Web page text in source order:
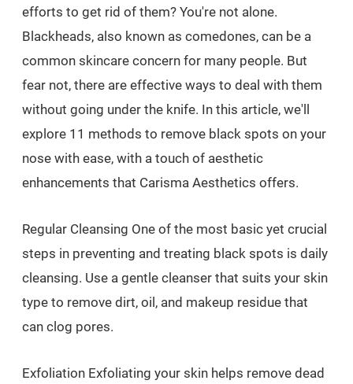
efforts to get rid of them? You're not alone.
Blackheads, also known as comedones, can be a
common skincare concern for many people. But
fear not, there are effective ways to deal with them
without going under the knife. In this article, we'll
explore 11 methods to remove black spots on your
nose with ease, with a touch of aesthetic
enhancements that Carisma Aesthetics offers.
Regular Cleansing One of the most basic yet crucial
steps in preventing and treating black spots is daily
cleansing. Use a gentle cleanser that suits your skin
type to remove dirt, oil, and makeup residue that
can clog pores.
Exfoliation Exfoliating your skin helps remove dead